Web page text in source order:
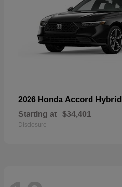
2026 Honda Accord Hybrid
Starting at $34,401
Disclosure